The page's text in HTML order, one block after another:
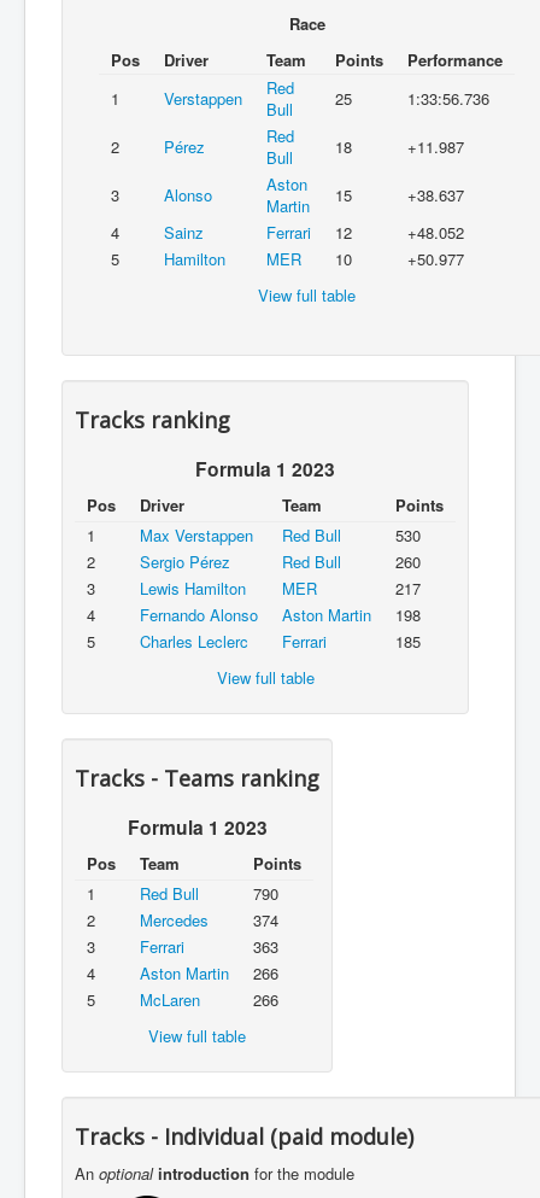
Race
Pos
Driver Team Points
Performance
1
Verstappen
Red
Bull
25 1:33:56.736
2 Pérez
Red
Bull
18 +11.987
3 Alonso
Aston
Martin
15
+38.637
4
Sainz Ferrari 12
+48.052
5
Hamilton MER 10
+50.977
View full table
Tracks ranking
Formula 1 2023
Pos Driver Team
Points
1
Max Verstappen Red Bull
530
2
Sergio Pérez Red Bull
260
3
Lewis Hamilton MER
217
4
Fernando Alonso Aston Martin
198
5
Charles Leclerc Ferrari
185
View full table
Tracks - Teams ranking
Formula 1 2023
Pos Team
Points
1
Red Bull
790
2
Mercedes
374
3
Ferrari
363
4
Aston Martin
266
5
McLaren
266
View full table
Tracks - Individual (paid module)
An optional introduction for the module